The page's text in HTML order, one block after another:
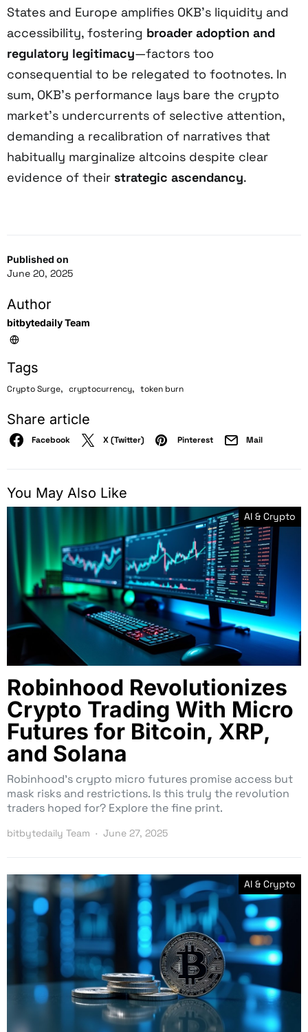
Published on
June 20, 2025
Author
bitbytedaily Team
Tags
Crypto Surge, cryptocurrency, token burn
Share article
Facebook X (Twitter) Pinterest Mail
States and Europe amplifies OKB’s liquidity and
accessibility, fostering broader adoption and
regulatory legitimacy—factors too
consequential to be relegated to footnotes. In
sum, OKB’s performance lays bare the crypto
market’s undercurrents of selective attention,
demanding a recalibration of narratives that
habitually marginalize altcoins despite clear
evidence of their strategic ascendancy.
You May Also Like
AI & Crypto
Robinhood Revolutionizes
Crypto Trading With Micro
Futures for Bitcoin, XRP,
and Solana
Robinhood’s crypto micro futures promise access but
mask risks and restrictions. Is this truly the revolution
traders hoped for? Explore the fine print.
bitbytedaily Team June 27, 2025
AI & Crypto